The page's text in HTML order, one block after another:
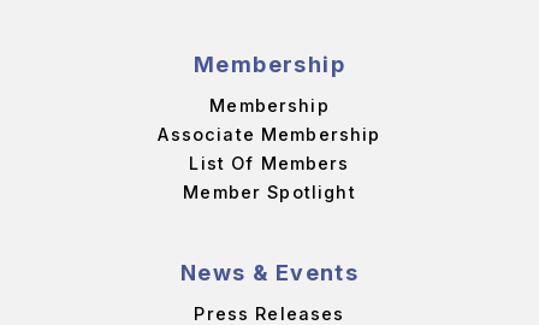
Membership
Membership
Associate Membership
List Of Members
Member Spotlight
News & Events
Press Releases